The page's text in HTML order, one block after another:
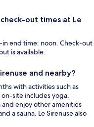
out times at Le
end time: noon. Check-out
is available.
and nearby?
with activities such as
site includes yoga.
enjoy other amenities
a sauna. Le Sirenuse also